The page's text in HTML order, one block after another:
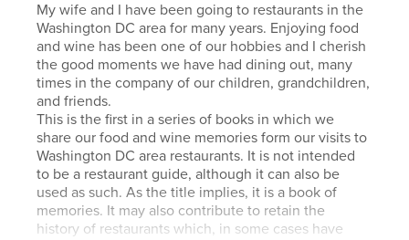
My wife and I have been going to restaurants in the
Washington DC area for many years. Enjoying food
and wine has been one of our hobbies and I cherish
the good moments we have had dining out, many
times in the company of our children, grandchildren,
and friends.
This is the first in a series of books in which we
share our food and wine memories form our visits to
Washington DC area restaurants. It is not intended
to be a restaurant guide, although it can also be
used as such. As the title implies, it is a book of
memories. It may also contribute to retain the
history of restaurants which, in some cases have